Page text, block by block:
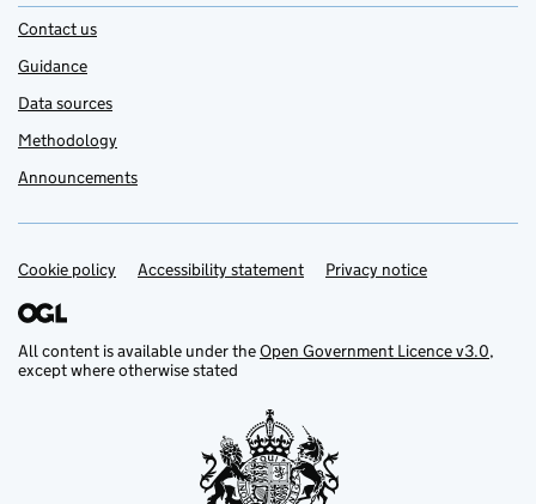
Contact us
Guidance
Data sources
Methodology
Announcements
Support links
Cookie policy Accessibility statement Privacy notice
All content is available under theOpen Government Licence v3.0,
except where otherwise stated